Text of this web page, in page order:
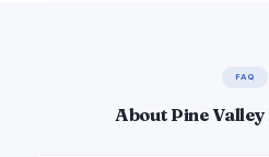
FAQ
About Pine